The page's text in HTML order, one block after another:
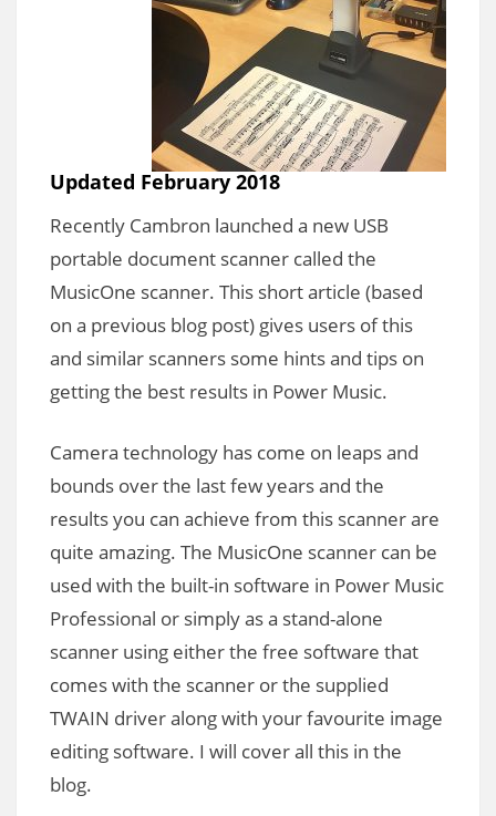
Updated February 2018
Recently Cambron launched a new USB
portable document scanner called the
MusicOne scanner. This short article (based
on a previous blog post) gives users of this
and similar scanners some hints and tips on
getting the best results in Power Music.
Camera technology has come on leaps and
bounds over the last few years and the
results you can achieve from this scanner are
quite amazing. The MusicOne scanner can be
used with the built-in software in Power Music
Professional or simply as a stand-alone
scanner using either the free software that
comes with the scanner or the supplied
TWAIN driver along with your favourite image
editing software. I will cover all this in the
blog.